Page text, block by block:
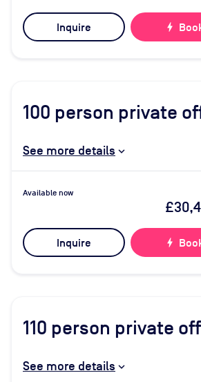
Inquire bolt
100 person private
See more details
Available now
Inquire bolt
110 person private
See more details